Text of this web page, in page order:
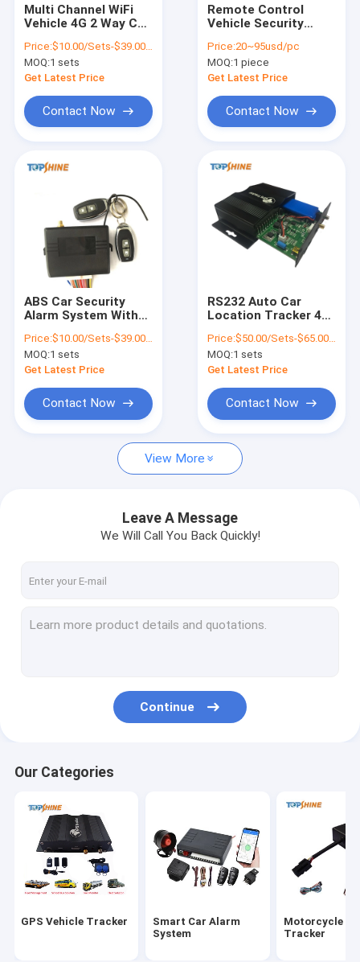
Videos
About Us
Factory Tour
News
Smart Car Alarm System
Motorcycle GPS Tracker
GPS Tracker Accessories
GPS Vehicle Tracking
GPS Car Tracking
Ebike GPS Tracker
Electric Bike Controller
Multi Channel WiFi
Vehicle 4G 2 Way Car
RFID GPS Tracking
Price:$10.00/Sets-$39.00/Sets
MOQ:1 sets
Get Latest Price
Contact Now
Remote Control
Vehicle Security
4G GPS Tracker Anti
Theft Alarm
Price:20~95usd/pc
MOQ:1 piece
Get Latest Price
Contact Now
ABS Car Security
Alarm System With
Lock System Fuel
Monitoring
Price:$10.00/Sets-$39.00/Sets
MOQ:1 sets
Get Latest Price
Contact Now
RS232 Auto Car
Location Tracker 4G
With Camera RFID
Price:$50.00/Sets-$65.00/Sets
MOQ:1 sets
Get Latest Price
Contact Now
View More
Leave A Message
We Will Call You Back Quickly!
Continue
Our Categories
GPS Vehicle Tracker
Smart Car Alarm
System
Motorcycle
Tracker